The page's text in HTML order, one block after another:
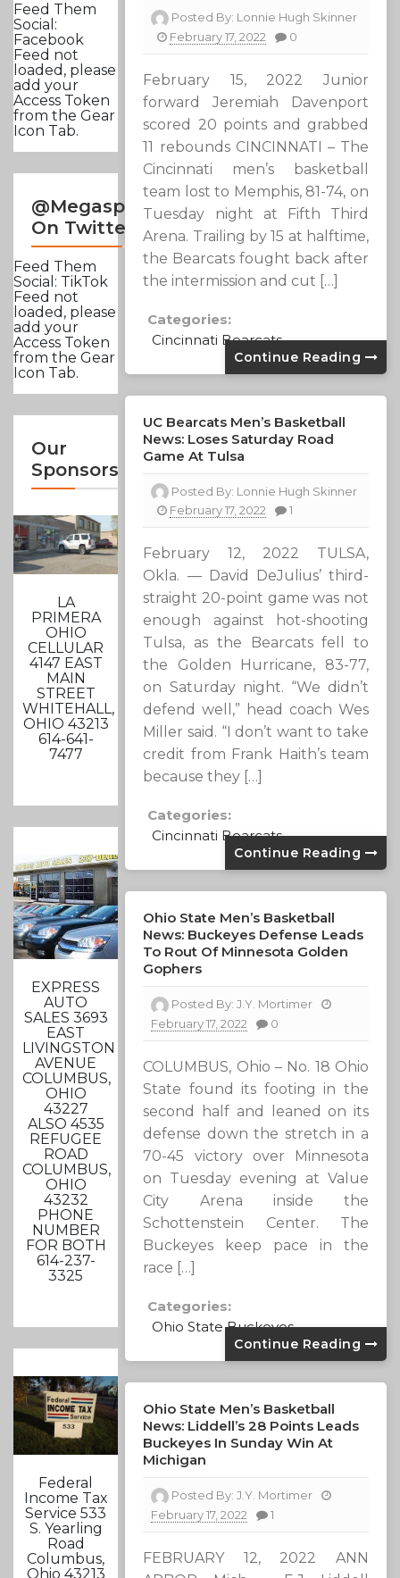
Feed Them
Social:
Facebook
Feed not
loaded, please
add your
Access Token
from the Gear
Icon Tab.
@Megasportsnews
On Twitter
Feed Them
Social: TikTok
Feed not
loaded, please
add your
Access Token
from the Gear
Icon Tab.
Our
Sponsors
LA
PRIMERA
OHIO
CELLULAR
4147 EAST
MAIN
STREET
WHITEHALL,
OHIO 43213
614-641-
7477
EXPRESS
AUTO
SALES 3693
EAST
LIVINGSTON
AVENUE
COLUMBUS,
OHIO
43227
ALSO 4535
REFUGEE
ROAD
COLUMBUS,
OHIO
43232
PHONE
NUMBER
FOR BOTH
614-237-
3325
Federal
Income Tax
Service 533
S. Yearling
Road
Columbus,
Ohio 43213
Posted By: Lonnie Hugh Skinner
February 17, 2022
0
February 15, 2022 Junior
forward Jeremiah Davenport
scored 20 points and grabbed
11 rebounds CINCINNATI – The
Cincinnati men’s basketball
team lost to Memphis, 81-74, on
Tuesday night at Fifth Third
Arena. Trailing by 15 at halftime,
the Bearcats fought back after
the intermission and cut […]
Categories:
Cincinnati Bearcats
Continue Reading
UC Bearcats Men’s Basketball
News: Loses Saturday Road
Game At Tulsa
Posted By: Lonnie Hugh Skinner
February 17, 2022
1
February 12, 2022 TULSA,
Okla. — David DeJulius’ third-
straight 20-point game was not
enough against hot-shooting
Tulsa, as the Bearcats fell to
the Golden Hurricane, 83-77,
on Saturday night. “We didn’t
defend well,” head coach Wes
Miller said. “I don’t want to take
credit from Frank Haith’s team
because they […]
Categories:
Cincinnati Bearcats
Continue Reading
Ohio State Men’s Basketball
News: Buckeyes Defense Leads
To Rout Of Minnesota Golden
Gophers
Posted By:J.Y. Mortimer
February 17, 2022
0
COLUMBUS, Ohio – No. 18 Ohio
State found its footing in the
second half and leaned on its
defense down the stretch in a
70-45 victory over Minnesota
on Tuesday evening at Value
City Arena inside the
Schottenstein Center. The
Buckeyes keep pace in the
race […]
Categories:
Ohio State Buckeyes
Continue Reading
Ohio State Men’s Basketball
News: Liddell’s 28 Points Leads
Buckeyes In Sunday Win At
Michigan
Posted By:J.Y. Mortimer
February 17, 2022
1
FEBRUARY 12, 2022 ANN